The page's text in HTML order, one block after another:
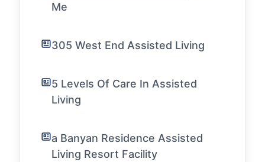
Me
305 West End Assisted Living
5 Levels Of Care In Assisted
Living
a Banyan Residence Assisted
Living Resort Facility